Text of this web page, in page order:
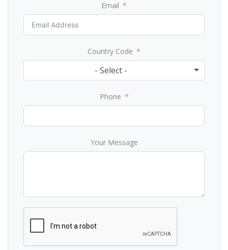
Email
Country Code
- Select -
Phone
Your Message